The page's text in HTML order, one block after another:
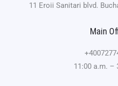
11 Eroii Sanitari blvd.
Main
11:00 a.m. –